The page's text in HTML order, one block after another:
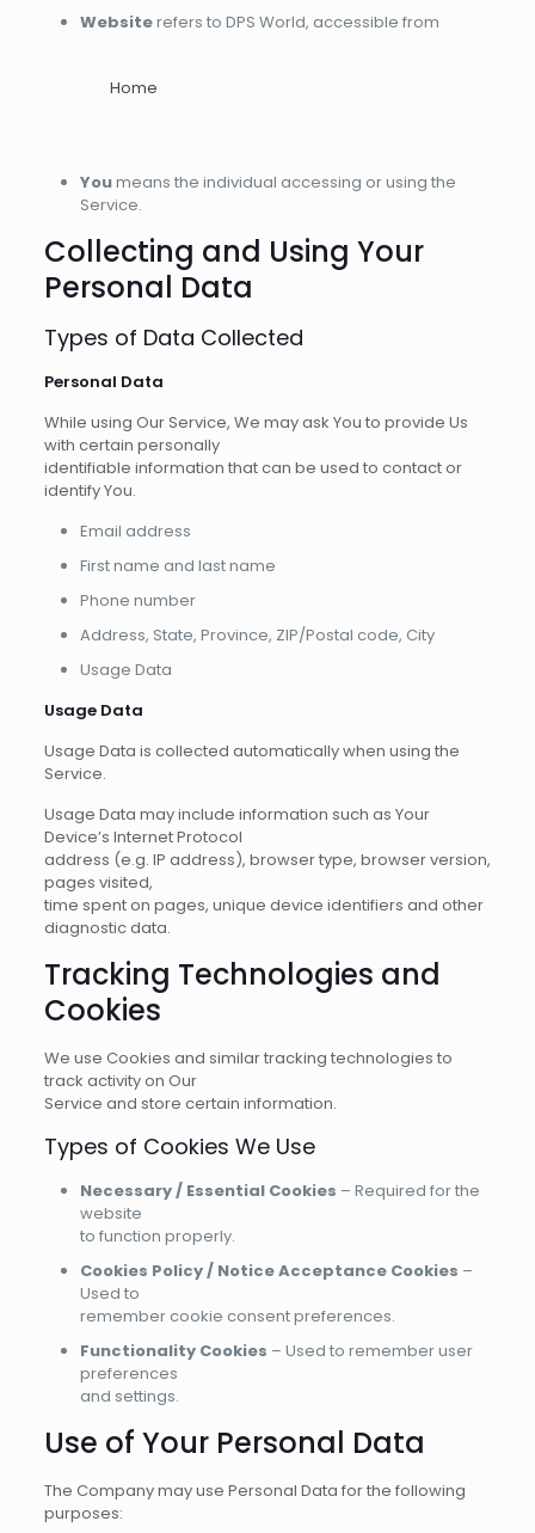
Websiterefers to DPS World, accessible from
Home
Youmeans the individual accessing or using the
Service.
Collecting and Using Your
Personal Data
Types of Data Collected
Personal Data
While using Our Service, We may ask You to provide Us
with certain personally
identifiable information that can be used to contact or
identify You.
Email address
First name and last name
Phone number
Address, State, Province, ZIP/Postal code, City
Usage Data
Usage Data
Usage Data is collected automatically when using the
Service.
Usage Data may include information such as Your
Device’s Internet Protocol
address (e.g. IP address), browser type, browser version,
pages visited,
time spent on pages, unique device identifiers and other
diagnostic data.
Tracking Technologies and
Cookies
We use Cookies and similar tracking technologies to
track activity on Our
Service and store certain information.
Types of Cookies We Use
Necessary / Essential Cookies – Required for the
website
to function properly.
Cookies Policy / Notice Acceptance Cookies –
Used to
remember cookie consent preferences.
Functionality Cookies – Used to remember user
preferences
and settings.
Use of Your Personal Data
The Company may use Personal Data for the following
purposes: